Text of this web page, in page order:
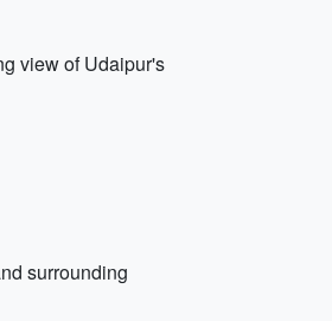
view of Udaipur's
surrounding